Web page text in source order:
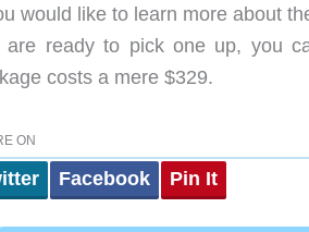
would like to learn more about
are ready to pick one up, you
costs a mere $329.
ON
Facebook Pin It